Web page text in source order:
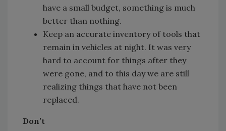
have a small budget, something is much
better than nothing.
Keep an accurate inventory of tools that
remain in vehicles at night. It was very
hard to account for things after they
were gone, and to this day we are still
realizing things that have not been
replaced.
Don’t